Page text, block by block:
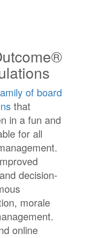
of board
that
in a fun and
for all
decision-
morale
online